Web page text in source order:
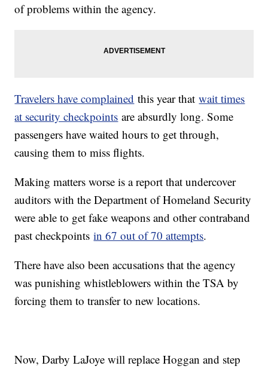
of problems within the agency.
Travelers have complained this year thatwait times
at security checkpoints are absurdly long. Some
passengers have waited hours to get through,
causing them to miss flights.
Making matters worse is a report that undercover
auditors with the Department of Homeland Security
were able to get fake weapons and other contraband
past checkpointsin 67 out of 70 attempts.
There have also been accusations that the agency
was punishing whistleblowers within the TSA by
forcing them to transfer to new locations.
Now, Darby LaJoye will replace Hoggan and step